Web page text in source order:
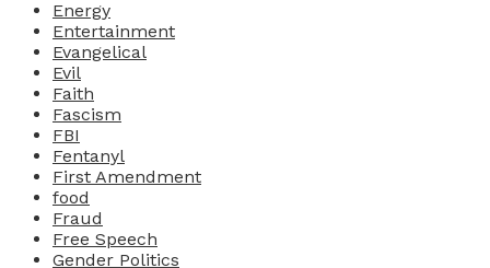
Energy
Entertainment
Evangelical
Evil
Faith
Fascism
FBI
Fentanyl
First Amendment
food
Fraud
Free Speech
Gender Politics